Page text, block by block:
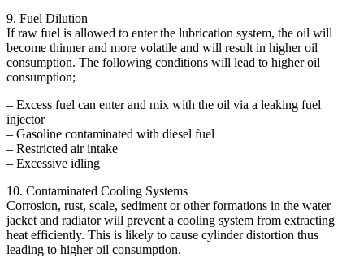
9. Fuel Dilution
If raw fuel is allowed to enter the lubrication system, the oil will
become thinner and more volatile and will result in higher oil
consumption. The following conditions will lead to higher oil
consumption;
– Excess fuel can enter and mix with the oil via a leaking fuel
injector
– Gasoline contaminated with diesel fuel
– Restricted air intake
– Excessive idling
10. Contaminated Cooling Systems
Corrosion, rust, scale, sediment or other formations in the water
jacket and radiator will prevent a cooling system from extracting
heat efficiently. This is likely to cause cylinder distortion thus
leading to higher oil consumption.